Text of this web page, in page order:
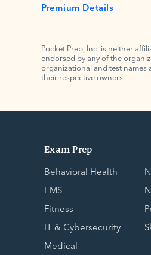
Premium Details
Pocket Prep, Inc. is neither
endorsed by any of the
organizational and test names
their respective owners.
Exam Prep
Behavioral Health
EMS
Fitness
IT & Cybersecurity
Medical